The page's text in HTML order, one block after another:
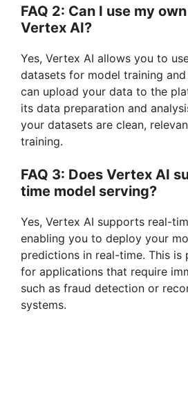
FAQ 2: Can I use my
Vertex AI?
Yes, Vertex AI allows you to
datasets for model training and
can upload your data to the
its data preparation and
your datasets are clean,
training.
FAQ 3: Does Vertex AI
time model serving?
Yes, Vertex AI supports real-
enabling you to deploy your
predictions in real-time. This is
for applications that require
such as fraud detection or
systems.